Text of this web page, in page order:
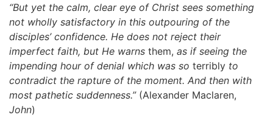
“But yet the calm, clear eye of Christ sees something
not wholly satisfactory in this outpouring of the
disciples’ confidence. He does not reject their
imperfect faith, but He warns them, as if seeing the
impending hour of denial which was so terribly to
contradict the rapture of the moment. And then with
most pathetic suddenness.”(Alexander Maclaren,
John)